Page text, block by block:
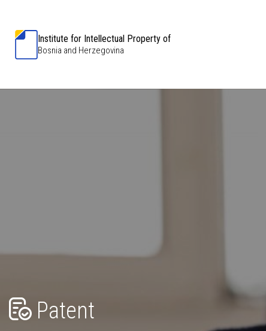
Institute for Intellectual Property of
Bosnia and Herzegovina
Patent